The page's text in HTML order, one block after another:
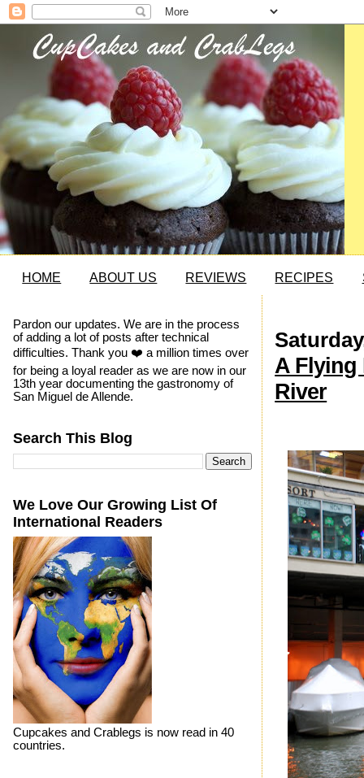
HOME ABOUT US REVIEWS RECIPES
A Flying
River
Pardon our updates. We are in the process
of adding a lot of posts after technical
difficulties. Thank you ❤️ a million times over
for being a loyal reader as we are now in our
13th year documenting the gastronomy of
San Miguel de Allende.
Search This Blog
We Love Our Growing List Of
International Readers
Cupcakes and Crablegs is now read in 40
countries.